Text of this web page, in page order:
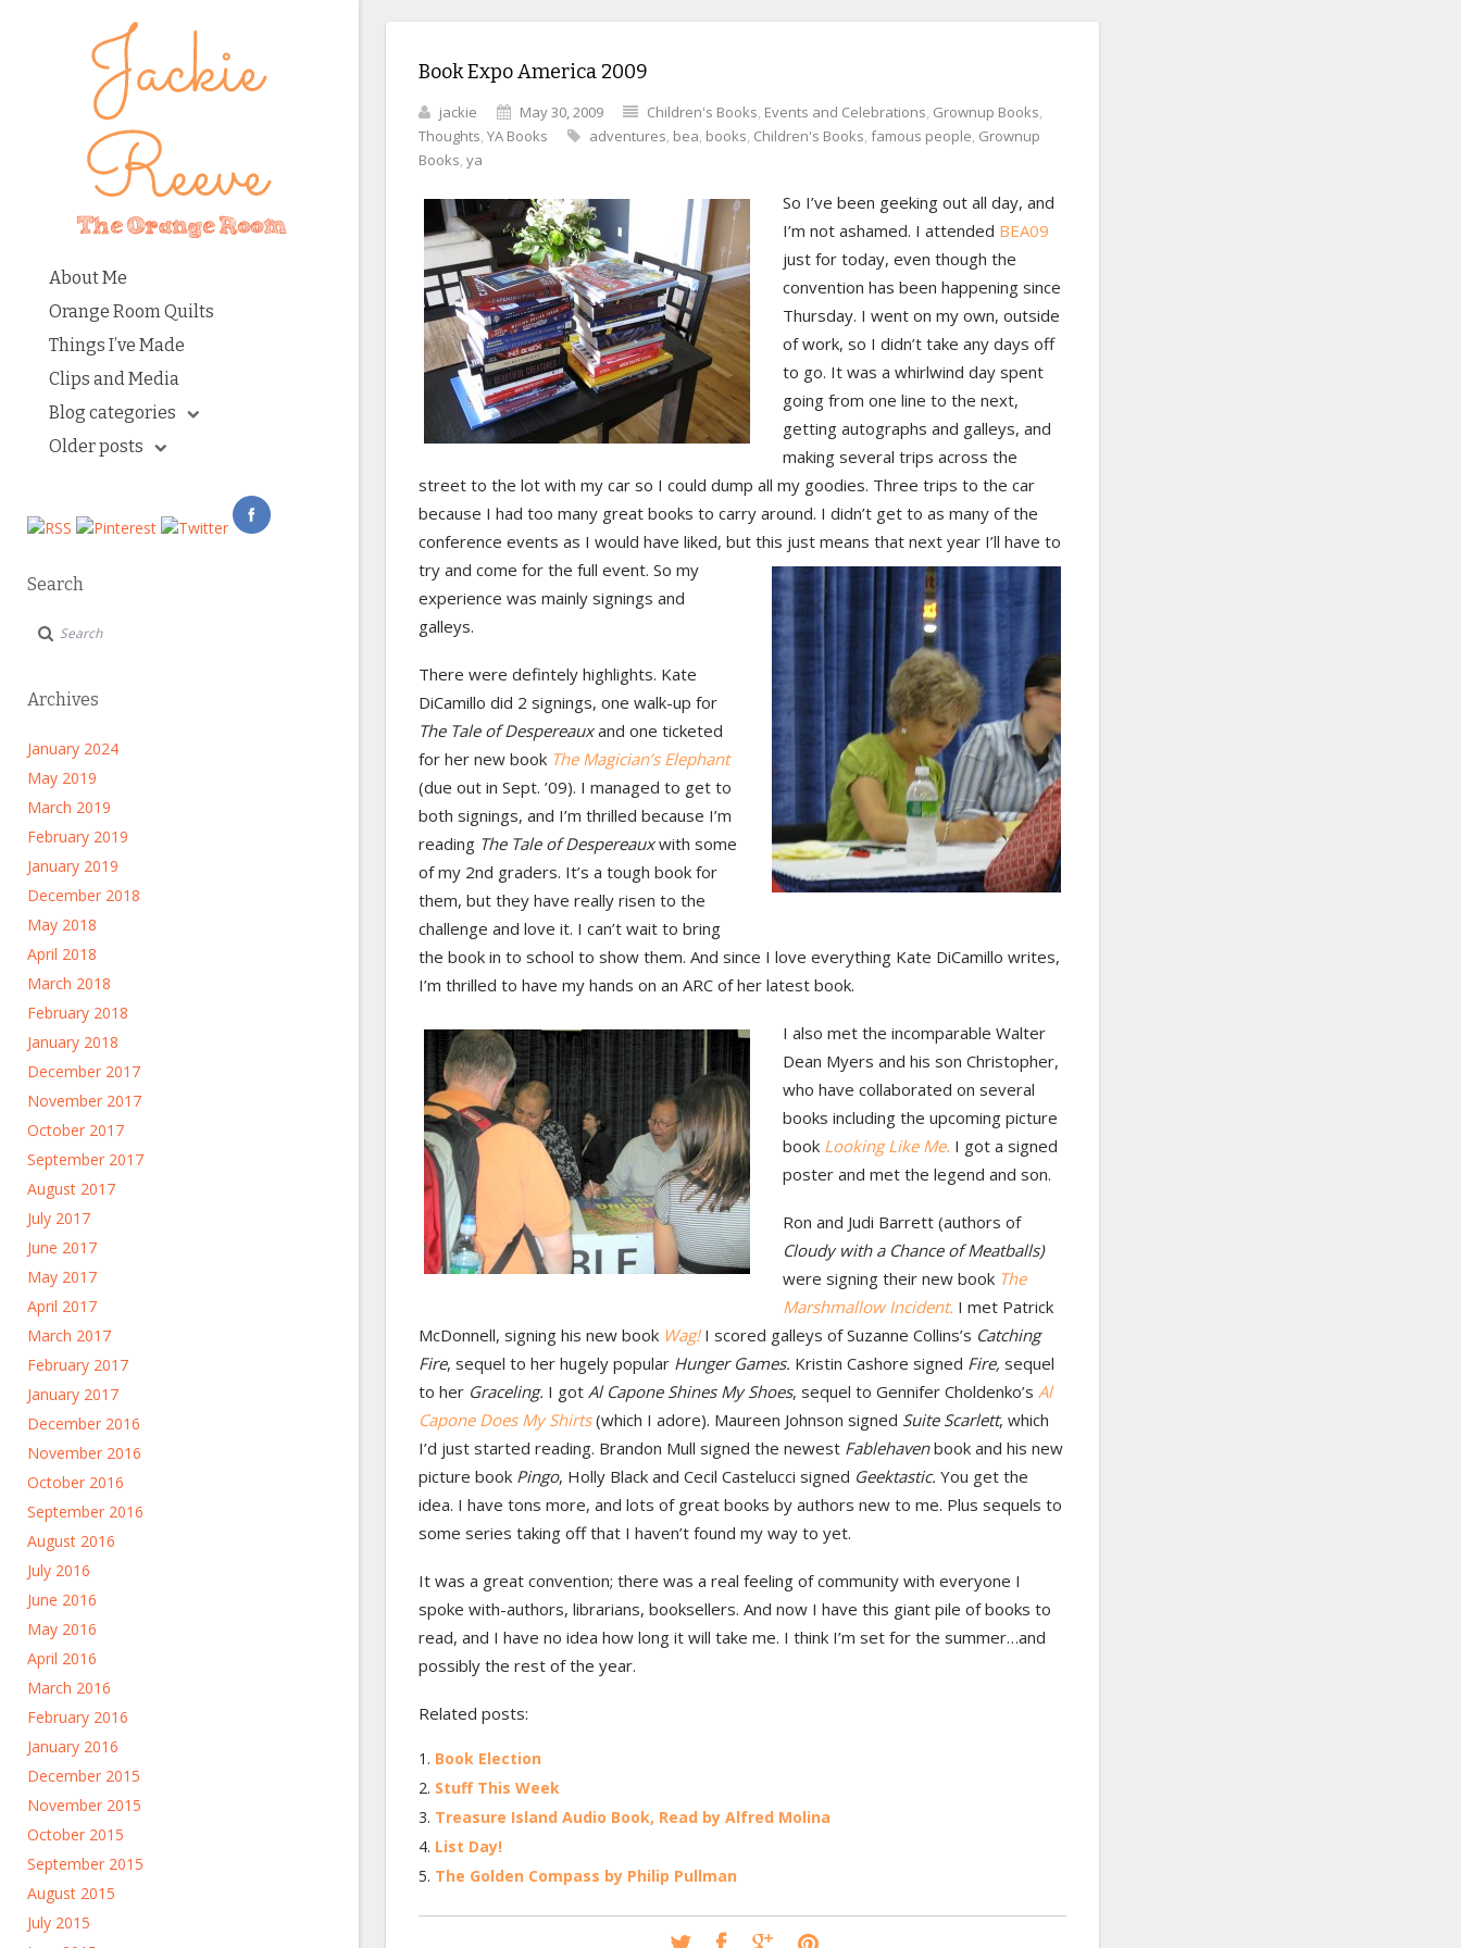
About Me
Orange Room Quilts
Things I’ve Made
Clips and Media
Blog categories
Older posts
Search
Archives
January 2024
May 2019
March 2019
February 2019
January 2019
December 2018
May 2018
April 2018
March 2018
February 2018
January 2018
December 2017
November 2017
October 2017
September 2017
August 2017
July 2017
June 2017
May 2017
April 2017
March 2017
February 2017
January 2017
December 2016
November 2016
October 2016
September 2016
August 2016
July 2016
June 2016
May 2016
April 2016
March 2016
February 2016
January 2016
December 2015
November 2015
October 2015
September 2015
August 2015
July 2015
Book Expo America 2009
jackie May 30, 2009 Children's Books, Events and Celebrations, Grownup Books,
Thoughts, YA Books adventures, bea, books, Children's Books, famous people, Grownup
Books, ya
So I’ve been geeking out all day, and
I’m not ashamed. I attended BEA09
just for today, even though the
convention has been happening since
Thursday. I went on my own, outside
of work, so I didn’t take any days off
to go. It was a whirlwind day spent
going from one line to the next,
getting autographs and galleys, and
making several trips across the
street to the lot with my car so I could dump all my goodies. Three trips to the car
because I had too many great books to carry around. I didn’t get to as many of the
conference events as I would have liked, but this just means that next year I’ll have to
try and come for the full event. So my
experience was mainly signings and
galleys.
There were defintely highlights. Kate
DiCamillo did 2 signings, one walk-up for
The Tale of Despereauxand one ticketed
for her new book The Magician’s Elephant
(due out in Sept. ’09). I managed to get to
both signings, and I’m thrilled because I’m
reading The Tale of Despereauxwith some
of my 2nd graders. It’s a tough book for
them, but they have really risen to the
challenge and love it. I can’t wait to bring
the book in to school to show them. And since I love everything Kate DiCamillo writes,
I’m thrilled to have my hands on an ARC of her latest book.
I also met the incomparable Walter
Dean Myers and his son Christopher,
who have collaborated on several
books including the upcoming picture
book Looking Like Me. I got a signed
poster and met the legend and son.
Ron and Judi Barrett (authors of
Cloudy with a Chance of Meatballs)
were signing their new book The
Marshmallow Incident. I met Patrick
McDonnell, signing his new book Wag! I scored galleys of Suzanne Collins’s Catching
Fire, sequel to her hugely popular Hunger Games. Kristin Cashore signed Fire, sequel
to her Graceling. I got Al Capone Shines My Shoes, sequel to Gennifer Choldenko’s Al
Capone Does My Shirts(which I adore). Maureen Johnson signed Suite Scarlett, which
I’d just started reading. Brandon Mull signed the newest Fablehavenbook and his new
picture book Pingo, Holly Black and Cecil Castelucci signed Geektastic. You get the
idea. I have tons more, and lots of great books by authors new to me. Plus sequels to
some series taking off that I haven’t found my way to yet.
It was a great convention; there was a real feeling of community with everyone I
spoke with-authors, librarians, booksellers. And now I have this giant pile of books to
read, and I have no idea how long it will take me. I think I’m set for the summer…and
possibly the rest of the year.
Related posts:
Book Election
Stuff This Week
Treasure Island Audio Book, Read by Alfred Molina
List Day!
The Golden Compass by Philip Pullman